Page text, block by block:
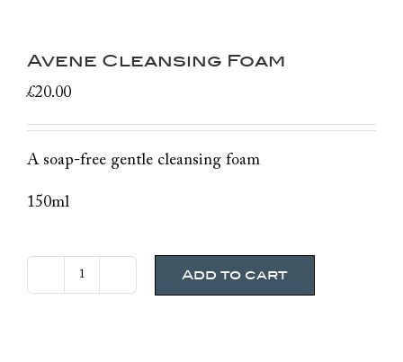
Sun
Avene Cleansing Foam
£20.00
A soap-free gentle cleansing foam
150ml
Add to cart